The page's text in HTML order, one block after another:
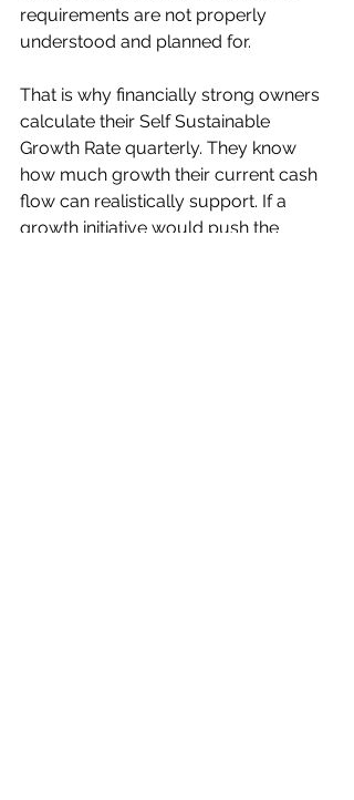
requirements are not properly
understood and planned for.
That is why financially strong owners
calculate their Self Sustainable
Growth Rate quarterly. They know
how much growth their current cash
flow can realistically support. If a
growth initiative would push the